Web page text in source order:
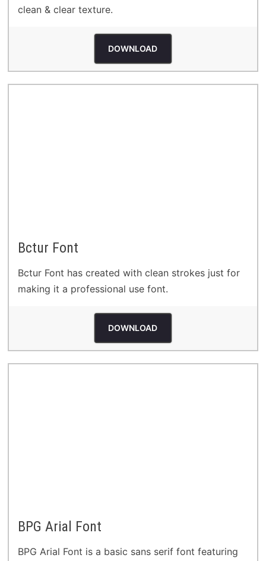
clean & clear texture.
DOWNLOAD
Bctur Font
Bctur Font has created with clean strokes just for
making it a professional use font.
DOWNLOAD
BPG Arial Font
BPG Arial Font is a basic sans serif font featuring